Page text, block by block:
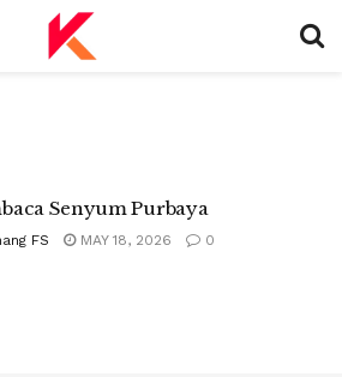
Senyum Purbaya
FS MAY 18, 2026 0